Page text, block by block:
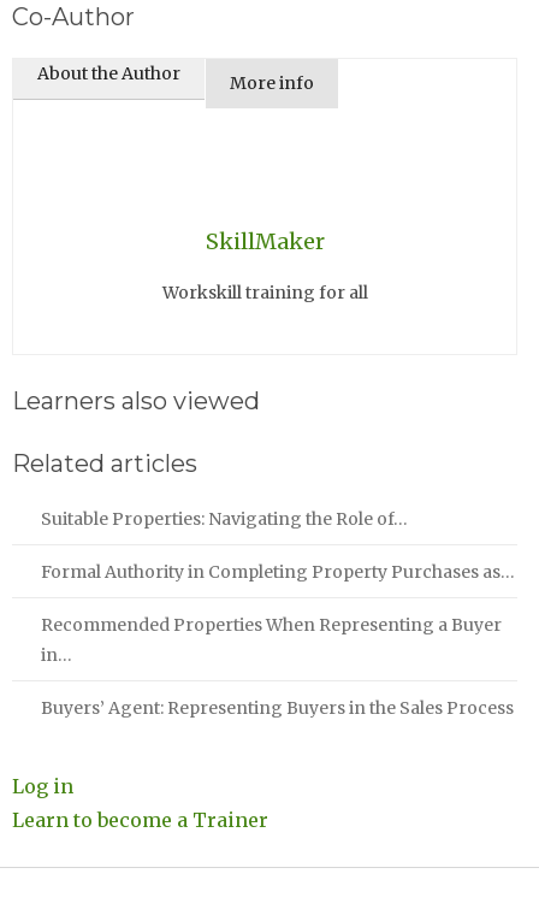
Co-Author
About the Author More info
SkillMaker
Workskill training for all
Learners also viewed
Related articles
Suitable Properties: Navigating the Role of…
Formal Authority in Completing Property Purchases as…
Recommended Properties When Representing a Buyer
in…
Buyers’ Agent: Representing Buyers in the Sales Process
Log in
Learn to become a Trainer